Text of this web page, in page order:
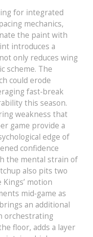
for integrated
mechanics,
the paint with
introduces a
only reduces wing
scheme. The
could erode
fast‑break
this season.
weakness that
game provide a
edge of
confidence
the mental strain of
also pits two
motion
mid‑game as
an additional
orchestrating
floor, adds a layer